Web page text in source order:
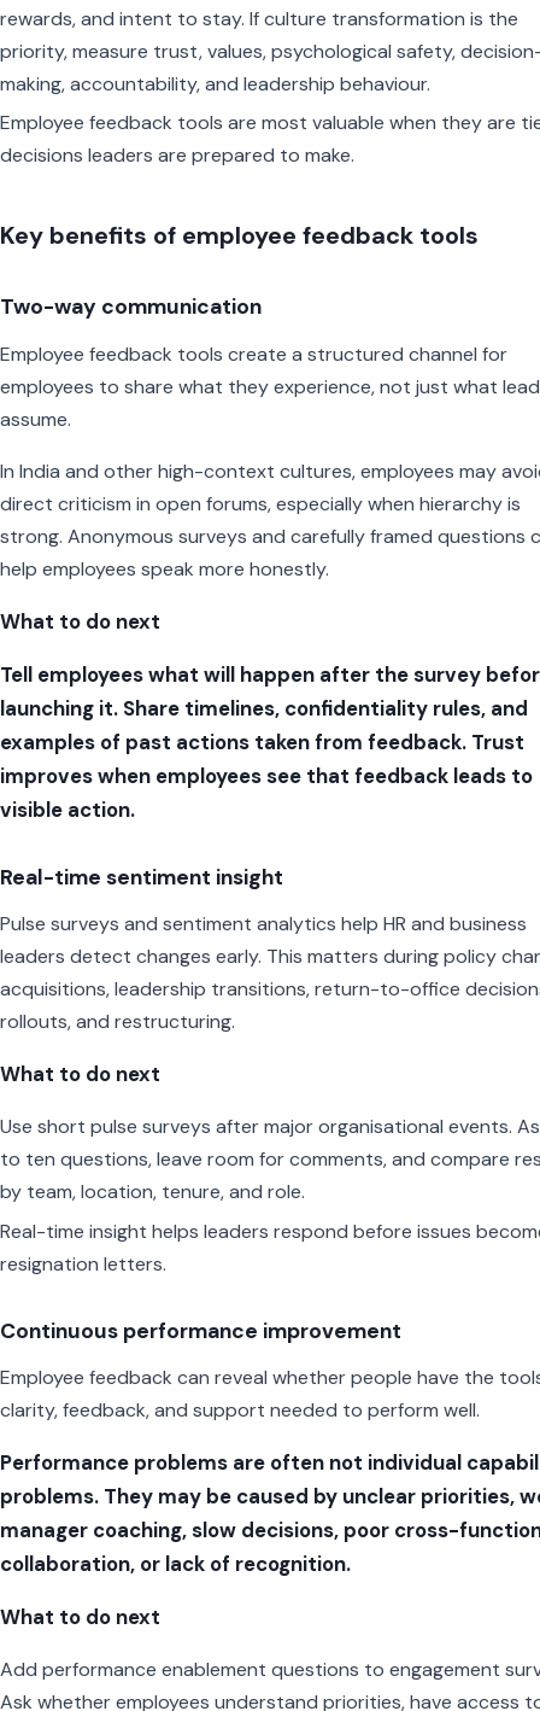
rewards, and intent to stay. If culture transformation is the
priority, measure trust, values, psychological safety,
making, accountability, and leadership behaviour.
Employee feedback tools are most valuable when they are
decisions leaders are prepared to make.
Key benefits of employee feedback tools
Two-way communication
Employee feedback tools create a structured channel for
employees to share what they experience, not just what
assume.
In India and other high-context cultures, employees may
direct criticism in open forums, especially when hierarchy is
strong. Anonymous surveys and carefully framed questions
help employees speak more honestly.
What to do next
Tell employees what will happen after the survey
launching it. Share timelines, confidentiality rules, and
examples of past actions taken from feedback. Trust
improves when employees see that feedback leads to
visible action.
Real-time sentiment insight
Pulse surveys and sentiment analytics help HR and business
leaders detect changes early. This matters during policy
acquisitions, leadership transitions, return-to-office
rollouts, and restructuring.
What to do next
Use short pulse surveys after major organisational events.
to ten questions, leave room for comments, and compare
by team, location, tenure, and role.
Real-time insight helps leaders respond before issues
resignation letters.
Continuous performance improvement
Employee feedback can reveal whether people have the
clarity, feedback, and support needed to perform well.
Performance problems are often not individual
problems. They may be caused by unclear priorities,
manager coaching, slow decisions, poor cross-
collaboration, or lack of recognition.
What to do next
Add performance enablement questions to engagement
Ask whether employees understand priorities, have access